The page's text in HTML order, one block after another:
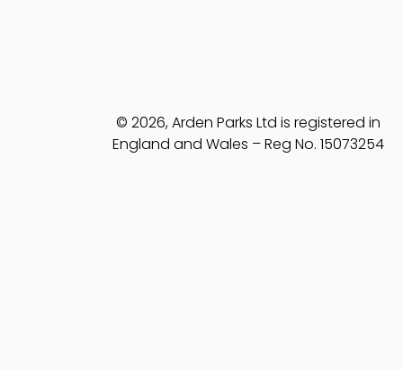
© 2026, Arden Parks Ltd is registered in
England and Wales – Reg No. 15073254